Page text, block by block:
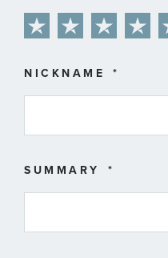
star
stars
stars
stars
stars
NICKNAME
SUMMARY